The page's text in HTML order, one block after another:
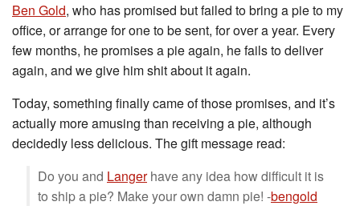
Ben Gold, who has promised but failed to bring a pie to my
office, or arrange for one to be sent, for over a year. Every
few months, he promises a pie again, he fails to deliver
again, and we give him shit about it again.
Today, something finally came of those promises, and it’s
actually more amusing than receiving a pie, although
decidedly less delicious. The gift message read:
Do you and Langerhave any idea how difficult it is
to ship a pie? Make your own damn pie! -bengold